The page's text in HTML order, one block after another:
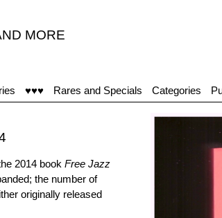
MORE
♥♥♥ Rares and Specials Categories
2014 book Free Jazz
the number of
originally released